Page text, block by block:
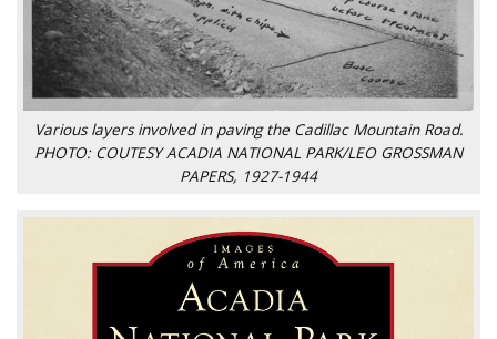
Various layers involved in paving the Cadillac Mountain Road.
PHOTO: COUTESY ACADIA NATIONAL PARK/LEO GROSSMAN
PAPERS, 1927-1944